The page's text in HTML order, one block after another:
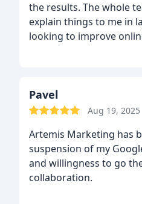
the results. The whole
explain things to me in
looking to improve
Pavel
Aug 19, 2025
Artemis Marketing has
suspension of my
and willingness to go
collaboration.